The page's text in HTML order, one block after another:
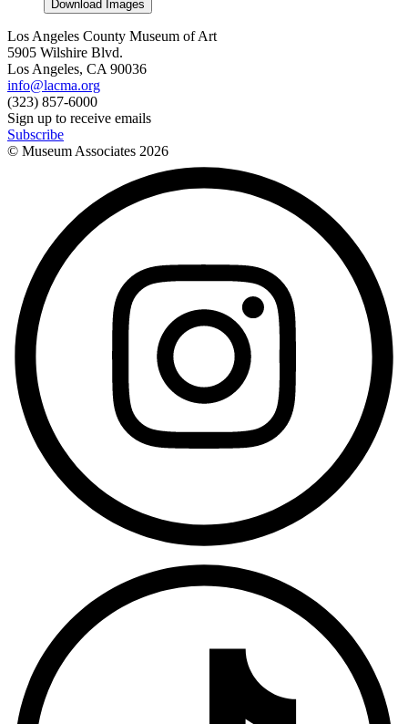
Download Images
Los Angeles County Museum of Art
5905 Wilshire Blvd.
Los Angeles, CA 90036
info@lacma.org
(323) 857-6000
Sign up to receive emails
Subscribe
© Museum Associates 2026